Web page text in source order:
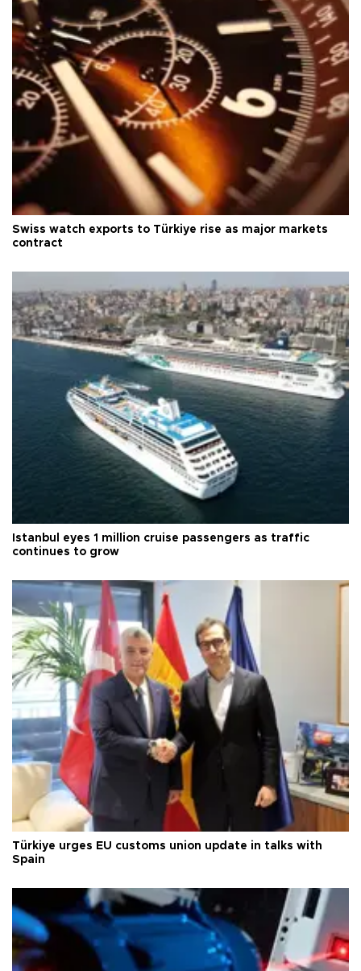
Swiss watch exports to Türkiye rise as major markets
contract
Istanbul eyes 1 million cruise passengers as traffic
continues to grow
Türkiye urges EU customs union update in talks with
Spain